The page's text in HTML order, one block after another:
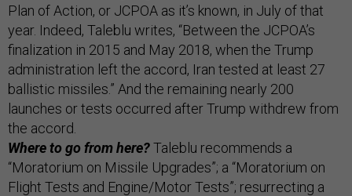
Plan of Action, or JCPOA as it’s known, in July of that
year. Indeed, Taleblu writes, “Between the JCPOA’s
finalization in 2015 and May 2018, when the Trump
administration left the accord, Iran tested at least 27
ballistic missiles.” And the remaining nearly 200
launches or tests occurred after Trump withdrew from
the accord.
Where to go from here?Taleblu recommends a
“Moratorium on Missile Upgrades”; a “Moratorium on
Flight Tests and Engine/Motor Tests”; resurrecting a